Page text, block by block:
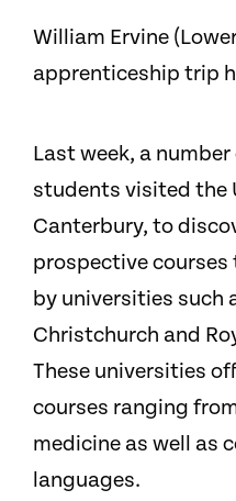
William Ervine
apprenticeship trip
Last week, a
students visited the
Canterbury, to
prospective
by universities such
Christchurch and
These universities
courses ranging
medicine as well as
languages.